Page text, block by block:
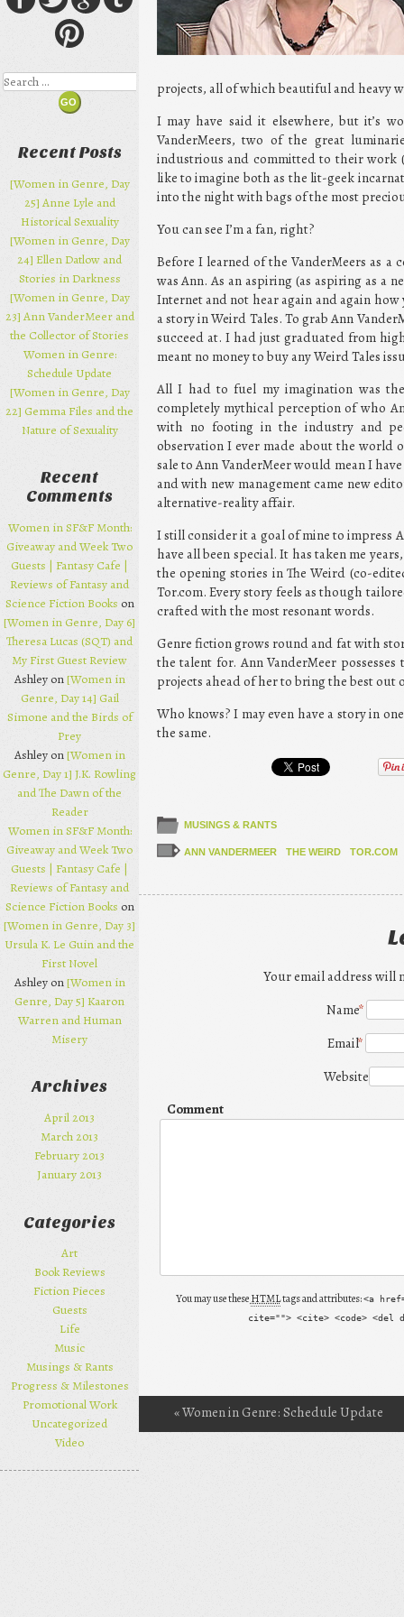
projects, all of which beautiful and heavy
I may have said it elsewhere, but it’s
VanderMeers, two of the great
industrious and committed to their work
like to imagine both as the lit-geek
into the night with bags of the most
You can see I’m a fan, right?
Before I learned of the VanderMeers as
was Ann. As an aspiring (as aspiring as a
Internet and not hear again and again how
a story in Weird Tales. To grab Ann
succeed at. I had just graduated from
meant no money to buy any Weird Tales
All I had to fuel my imagination was
completely mythical perception of who
with no footing in the industry and
observation I ever made about the world
sale to Ann VanderMeer would mean I
and with new management came new
alternative-reality affair.
I still consider it a goal of mine to impress
have all been special. It has taken me
the opening stories in The Weird (co-
Tor.com. Every story feels as though
crafted with the most resonant words.
Genre fiction grows round and fat with
the talent for. Ann VanderMeer
projects ahead of her to bring the best out
Who knows? I may even have a story in
the same.
MUSINGS & RANTS
ANN VANDERMEER THE WEIRD TOR.COM
Your email address will
Name*
Email*
Website
Comment
You may use theseHTMLtags and attributes:<a
cite=""> <cite> <code> <del
Post navigation
«Women in Genre: Schedule Update
Search
Recent Posts
[Women in Genre, Day
25] Anne Lyle and
Historical Sexuality
[Women in Genre, Day
24] Ellen Datlow and
Stories in Darkness
[Women in Genre, Day
23] Ann VanderMeer and
the Collector of Stories
Women in Genre:
Schedule Update
[Women in Genre, Day
22] Gemma Files and the
Nature of Sexuality
Recent
Comments
Women in SF&F Month:
Giveaway and Week Two
Guests | Fantasy Cafe |
Reviews of Fantasy and
Science Fiction Books on
[Women in Genre, Day 6]
Theresa Lucas (SQT) and
My First Guest Review
Ashley on[Women in
Genre, Day 14] Gail
Simone and the Birds of
Prey
Ashley on[Women in
Genre, Day 1] J.K. Rowling
and The Dawn of the
Reader
Women in SF&F Month:
Giveaway and Week Two
Guests | Fantasy Cafe |
Reviews of Fantasy and
Science Fiction Books on
[Women in Genre, Day 3]
Ursula K. Le Guin and the
First Novel
Ashley on[Women in
Genre, Day 5] Kaaron
Warren and Human
Misery
Archives
April 2013
March 2013
February 2013
January 2013
Categories
Art
Book Reviews
Fiction Pieces
Guests
Life
Music
Musings & Rants
Progress & Milestones
Promotional Work
Uncategorized
Video